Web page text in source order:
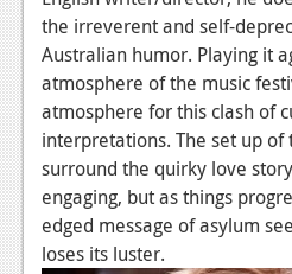
Features
Movies
News
Reviews
Features
Comics
the irreverent and self-
Australian humor. Playing it
atmosphere of the music
atmosphere for this clash of
interpretations. The set up
surround the quirky love
engaging, but as things
edged message of asylum
loses its luster.